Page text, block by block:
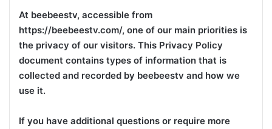
At beebeestv, accessible from
https://beebeestv.com/, one of our main priorities is
the privacy of our visitors. This Privacy Policy
document contains types of information that is
collected and recorded by beebeestv and how we
use it.
If you have additional questions or require more